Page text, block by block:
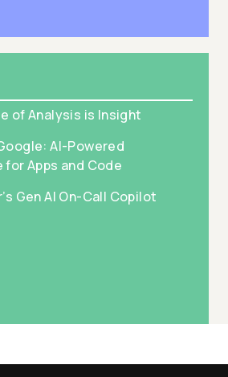
of Analysis is Insight
AI-Powered
for Apps and Code
Gen AI On-Call Copilot